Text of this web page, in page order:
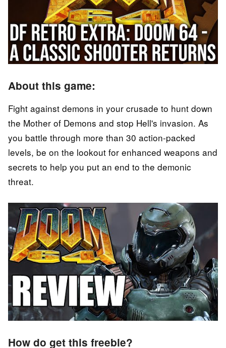
About this game:
Fight against demons in your crusade to hunt down
the Mother of Demons and stop Hell's invasion. As
you battle through more than 30 action-packed
levels, be on the lookout for enhanced weapons and
secrets to help you put an end to the demonic
threat.
How do get this freebie?